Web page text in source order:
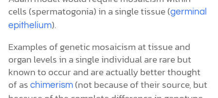
cells (spermatogonia) in a single tissue (germinal
epithelium).
Examples of genetic mosaicism at tissue and
organ levels in a single individual are rare but
known to occur and are actually better thought
of as chimerism(not because of their source, but